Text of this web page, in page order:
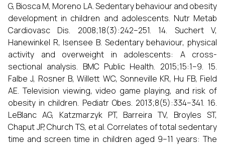
G, Biosca M, Moreno LA. Sedentary behaviour and obesity
development in children and adolescents. Nutr Metab
Cardiovasc Dis. 2008;18(3):242–251. 14. Suchert V,
Hanewinkel R, Isensee B. Sedentary behaviour, physical
activity and overweight in adolescents: A cross-
sectional analysis. BMC Public Health. 2015;15:1–9. 15.
Falbe J, Rosner B, Willett WC, Sonneville KR, Hu FB, Field
AE. Television viewing, video game playing, and risk of
obesity in children. Pediatr Obes. 2013;8(5):334–341. 16.
LeBlanc AG, Katzmarzyk PT, Barreira TV, Broyles ST,
Chaput JP, Church TS, et al. Correlates of total sedentary
time and screen time in children aged 9–11 years: The